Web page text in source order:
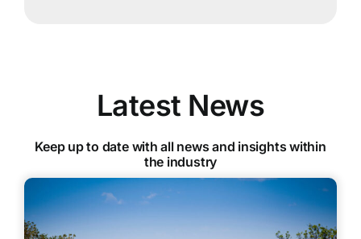
Latest News
Keep up to date with all news and insights within
the industry